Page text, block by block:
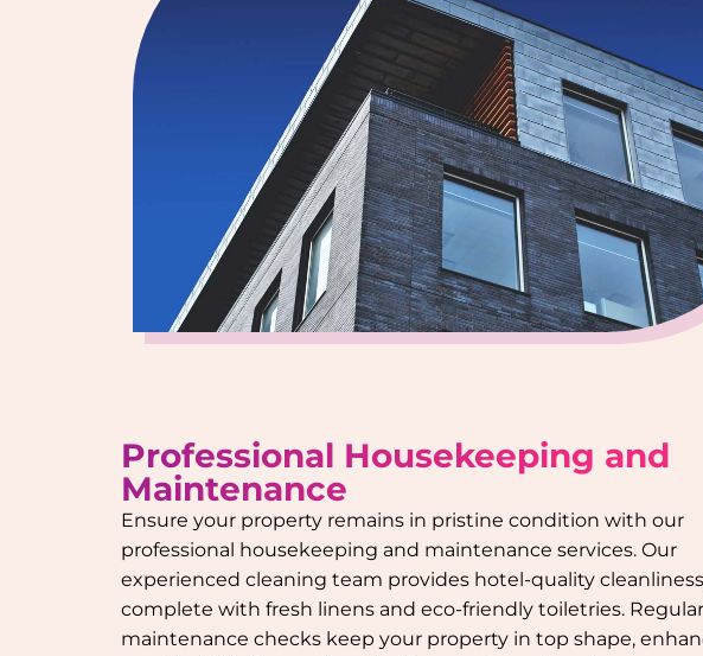
Professional Housekeeping and
Maintenance
Ensure your property remains in pristine condition with our
professional housekeeping and maintenance services. Our
experienced cleaning team provides hotel-quality
complete with fresh linens and eco-friendly toiletries. Regular
maintenance checks keep your property in top shape,